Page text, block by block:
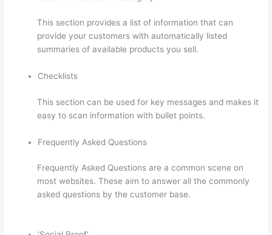
This section provides a list of information that can
provide your customers with automatically listed
summaries of available products you sell.
Checklists
This section can be used for key messages and makes it
easy to scan information with bullet points.
Frequently Asked Questions
Frequently Asked Questions are a common scene on
most websites. These aim to answer all the commonly
asked questions by the customer base.